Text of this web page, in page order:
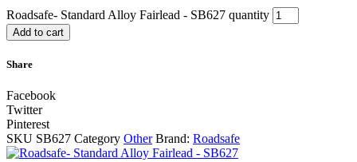
Roadsafe- Standard Alloy Fairlead - SB627 quantity
Add to cart
Share
Facebook
Twitter
Pinterest
SKU SB627 Category Other Brand: Roadsafe